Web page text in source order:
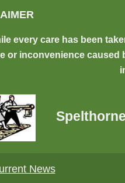
every care has been
or inconvenience caused
News